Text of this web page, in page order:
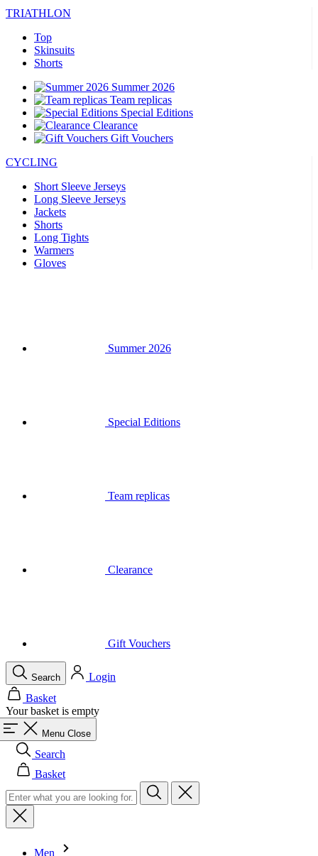
TRIATHLON
Top
Skinsuits
Shorts
Summer 2026
Team replicas
Special Editions
Clearance
Gift Vouchers
CYCLING
Short Sleeve Jerseys
Long Sleeve Jerseys
Jackets
Shorts
Long Tights
Warmers
Gloves
Your basket is empty
Menu Close
Search
Basket
Men
All in category Men